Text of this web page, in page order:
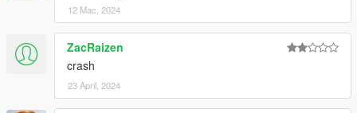
12 Mac, 2024
ZacRaizen
crash
23 April, 2024